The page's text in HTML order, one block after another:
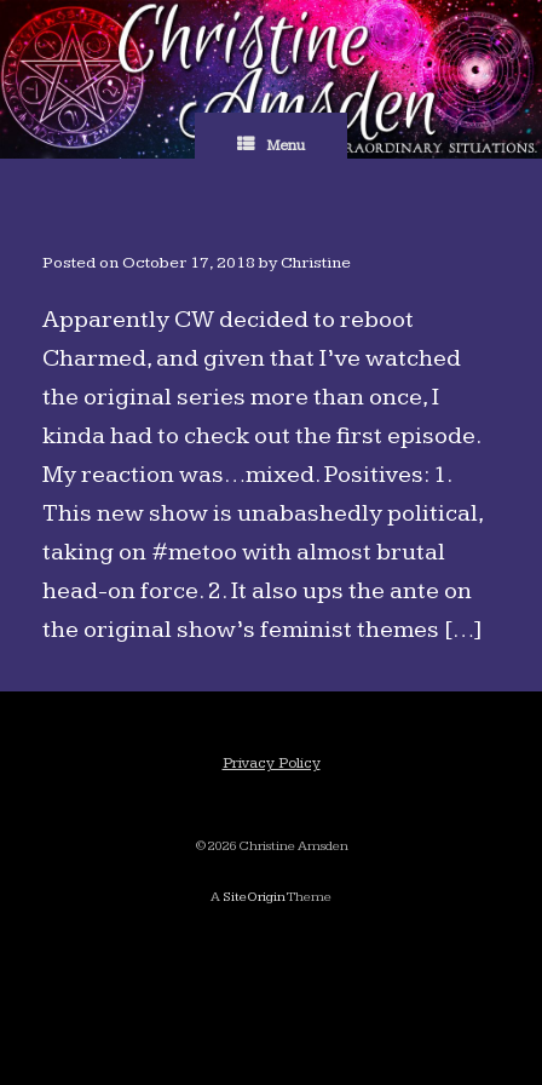
Skip
to
content
Menu
Posted onOctober 17, 2018 byChristine
Apparently CW decided to reboot
Charmed, and given that I’ve watched
the original series more than once, I
kinda had to check out the first episode.
My reaction was…mixed. Positives: 1.
This new show is unabashedly political,
taking on #metoo with almost brutal
head-on force. 2. It also ups the ante on
the original show’s feminist themes […]
Privacy Policy
©2026 Christine Amsden
A SiteOriginTheme